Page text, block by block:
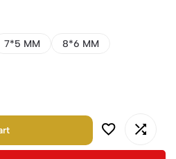
7*5 MM
8*6 MM